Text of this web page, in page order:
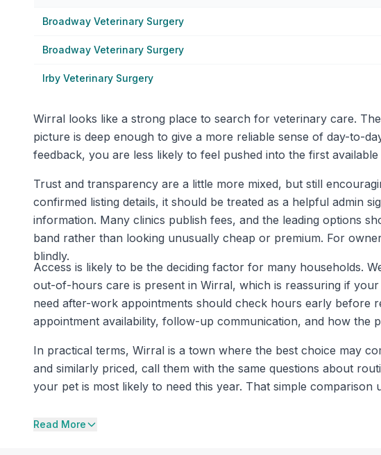
Broadway Veterinary Surgery
Broadway Veterinary Surgery
Irby Veterinary Surgery
Wirral looks like a strong place to search for veterinary care.
picture is deep enough to give a more reliable sense of day-to-
feedback, you are less likely to feel pushed into the first
Trust and transparency are a little more mixed, but still
confirmed listing details, it should be treated as a helpful admin
information. Many clinics publish fees, and the leading options
band rather than looking unusually cheap or premium. For
blindly.
Access is likely to be the deciding factor for many households.
out-of-hours care is present in Wirral, which is reassuring if
need after-work appointments should check hours early before
appointment availability, follow-up communication, and how the
In practical terms, Wirral is a town where the best choice may
and similarly priced, call them with the same questions about
your pet is most likely to need this year. That simple
Read More